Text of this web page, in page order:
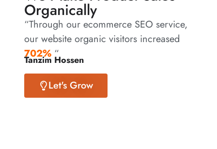
Organically
“Through our ecommerce SEO service,
our website organic visitors increased
702% “
Tanzim Hossen
Let's Grow